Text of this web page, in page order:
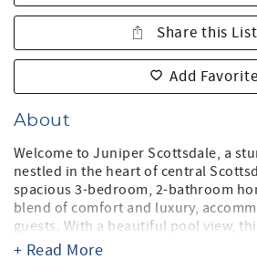
Share this
Add Favorite
About
Welcome to Juniper Scottsdale, a
nestled in the heart of central
spacious 3-bedroom, 2-bathroom
blend of comfort and luxury,
guests. With a beautiful pool view,
for families or groups looking to
+ Read More